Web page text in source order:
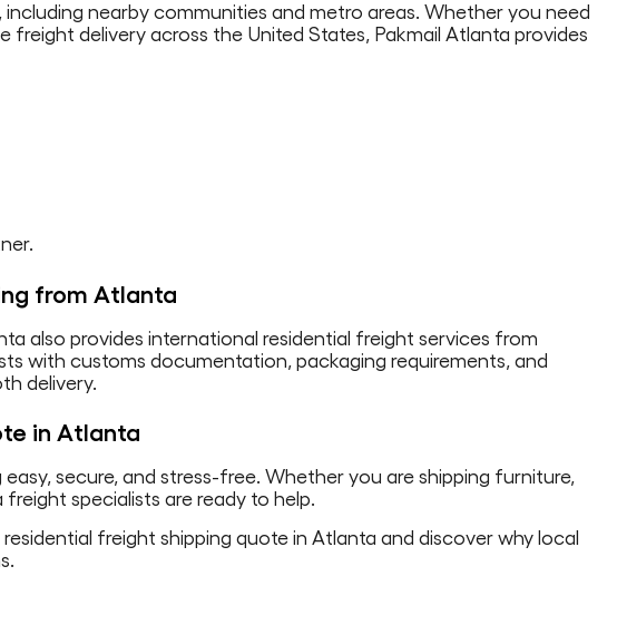
nearby communities and metro areas. Whether you need
delivery across the United States, Pakmail Atlanta provides
from Atlanta
also provides international residential freight services from
with customs documentation, packaging requirements, and
delivery.
in Atlanta
secure, and stress-free. Whether you are shipping furniture,
specialists are ready to help.
freight shipping quote in Atlanta and discover why local